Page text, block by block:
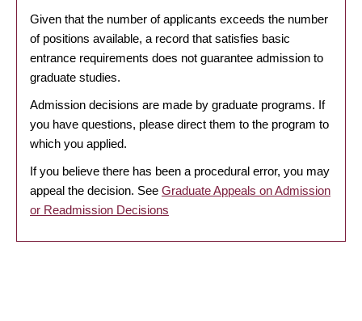
Given that the number of applicants exceeds the number
of positions available, a record that satisfies basic
entrance requirements does not guarantee admission to
graduate studies.
Admission decisions are made by graduate programs. If
you have questions, please direct them to the program to
which you applied.
If you believe there has been a procedural error, you may
appeal the decision. See Graduate Appeals on Admission
or Readmission Decisions